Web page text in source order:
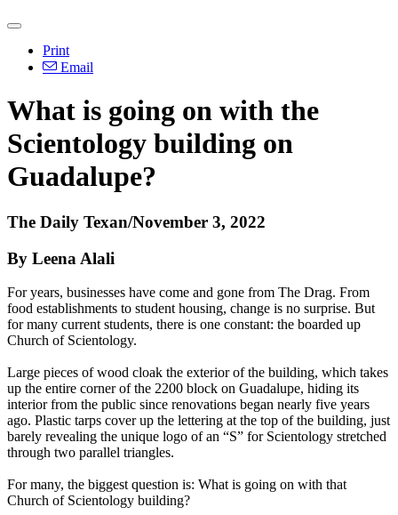
Print
Email
What is going on with the
Scientology building on
Guadalupe?
The Daily Texan/November 3, 2022
By Leena Alali
For years, businesses have come and gone from The Drag. From
food establishments to student housing, change is no surprise. But
for many current students, there is one constant: the boarded up
Church of Scientology.
Large pieces of wood cloak the exterior of the building, which takes
up the entire corner of the 2200 block on Guadalupe, hiding its
interior from the public since renovations began nearly five years
ago. Plastic tarps cover up the lettering at the top of the building, just
barely revealing the unique logo of an “S” for Scientology stretched
through two parallel triangles.
For many, the biggest question is: What is going on with that
Church of Scientology building?